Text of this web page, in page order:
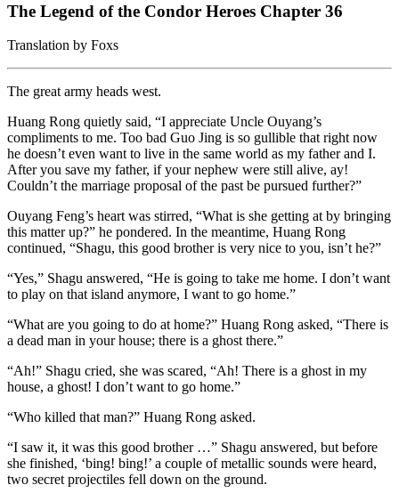
The Legend of the Condor Heroes Chapter 36
Translation by Foxs
The great army heads west.
Huang Rong quietly said, “I appreciate Uncle Ouyang’s
compliments to me. Too bad Guo Jing is so gullible that right now
he doesn’t even want to live in the same world as my father and I.
After you save my father, if your nephew were still alive, ay!
Couldn’t the marriage proposal of the past be pursued further?”
Ouyang Feng’s heart was stirred, “What is she getting at by bringing
this matter up?” he pondered. In the meantime, Huang Rong
continued, “Shagu, this good brother is very nice to you, isn’t he?”
“Yes,” Shagu answered, “He is going to take me home. I don’t want
to play on that island anymore, I want to go home.”
“What are you going to do at home?” Huang Rong asked, “There is
a dead man in your house; there is a ghost there.”
“Ah!” Shagu cried, she was scared, “Ah! There is a ghost in my
house, a ghost! I don’t want to go home.”
“Who killed that man?” Huang Rong asked.
“I saw it, it was this good brother …” Shagu answered, but before
she finished, ‘bing! bing!’ a couple of metallic sounds were heard,
two secret projectiles fell down on the ground.